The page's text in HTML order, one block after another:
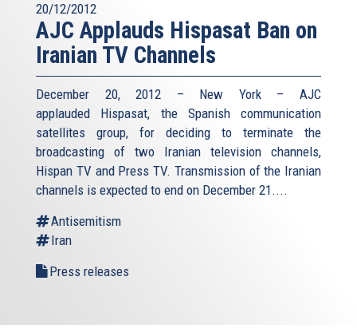
20/12/2012
AJC Applauds Hispasat Ban on
Iranian TV Channels
December 20, 2012 – New York – AJC
applauded Hispasat, the Spanish communication
satellites group, for deciding to terminate the
broadcasting of two Iranian television channels,
Hispan TV and Press TV. Transmission of the Iranian
channels is expected to end on December 21....
Antisemitism
Iran
Press releases